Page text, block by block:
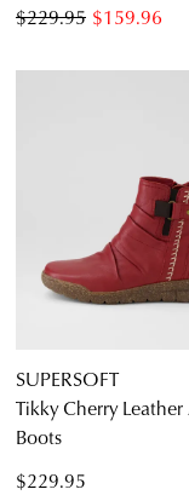
$159.96
$229.95
SUPERSOFT
Tikky Cherry
Boots
$229.95